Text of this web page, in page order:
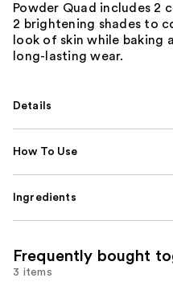
Powder Quad includes 2
2 brightening shades to
look of skin while baking
long-lasting wear.
Details
How To Use
Ingredients
Frequently bought
3 items